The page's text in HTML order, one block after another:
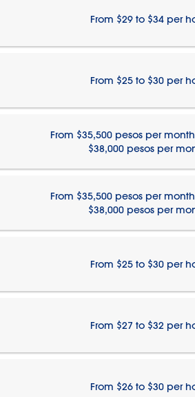
From $29 to $34 per
From $25 to $30 per
From $35,500 pesos per
$38,000 pesos per
From $35,500 pesos per
$38,000 pesos per
From $25 to $30 per
From $27 to $32 per
From $26 to $30 per